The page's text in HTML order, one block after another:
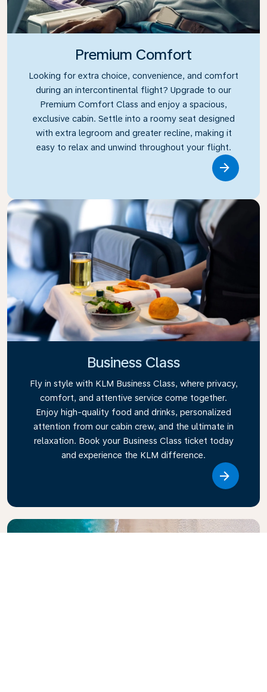
Premium Comfort
Looking for extra choice, convenience, and comfort
during an intercontinental flight? Upgrade to our
Premium Comfort Class and enjoy a spacious,
exclusive cabin. Settle into a roomy seat designed
with extra legroom and greater recline, making it
easy to relax and unwind throughout your flight.
Business Class
Fly in style with KLM Business Class, where privacy,
comfort, and attentive service come together.
Enjoy high-quality food and drinks, personalized
attention from our cabin crew, and the ultimate in
relaxation. Book your Business Class ticket today
and experience the KLM difference.